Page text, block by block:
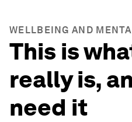
WELLBEING AND
This is
really is,
need it